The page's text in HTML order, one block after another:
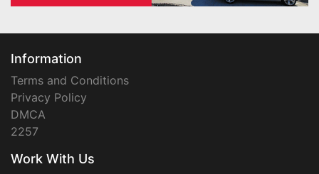
Information
Terms and Conditions
Privacy Policy
DMCA
2257
Work With Us